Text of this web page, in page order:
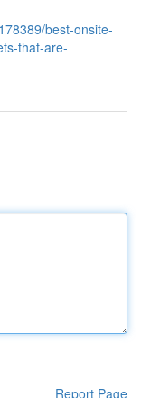
best-onsite-
that-are-
Report Page